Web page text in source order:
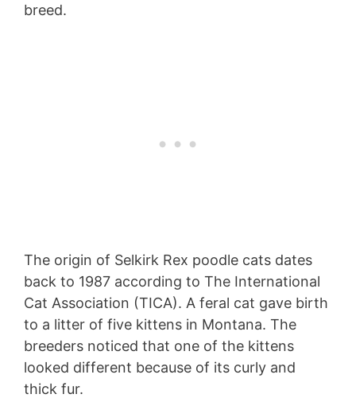
breed.
The origin of Selkirk Rex poodle cats dates
back to 1987 according to The International
Cat Association (TICA). A feral cat gave birth
to a litter of five kittens in Montana. The
breeders noticed that one of the kittens
looked different because of its curly and
thick fur.